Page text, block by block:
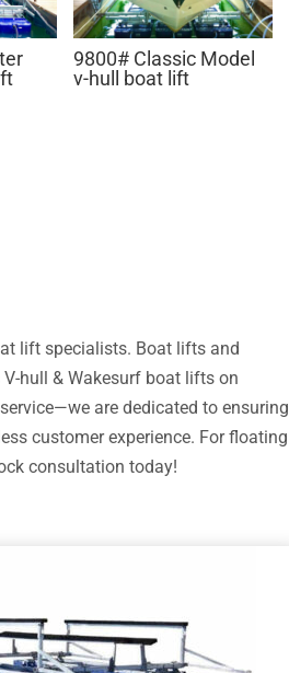
9800# Classic Model
v-hull boat lift
lift specialists. Boat lifts and
hull & Wakesurf boat lifts on
are dedicated to ensuring
customer experience. For floating
consultation today!